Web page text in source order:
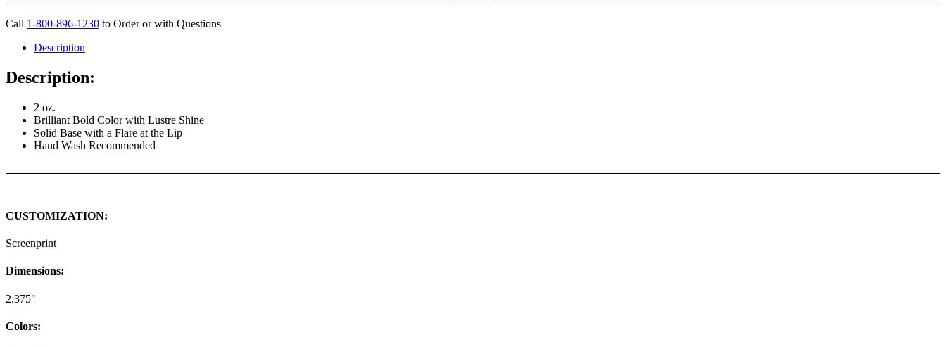
Call 1-800-896-1230 to Order or with Questions
Description
Description:
2 oz.
Brilliant Bold Color with Lustre Shine
Solid Base with a Flare at the Lip
Hand Wash Recommended
CUSTOMIZATION:
Screenprint
Dimensions:
2.375"
Colors: